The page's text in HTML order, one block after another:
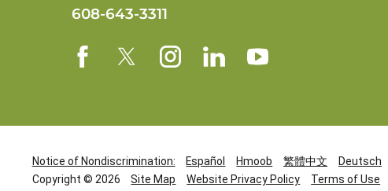
608-643-3311
Notice of Nondiscrimination: Español Hmoob 繁體中文 Deutsch
Copyright © 2026
Site Map Website Privacy Policy Terms of Use